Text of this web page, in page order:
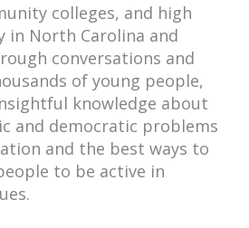
colleges, and high
in North Carolina and
conversations and
of young people,
knowledge about
and democratic problems
and the best ways to
to be active in